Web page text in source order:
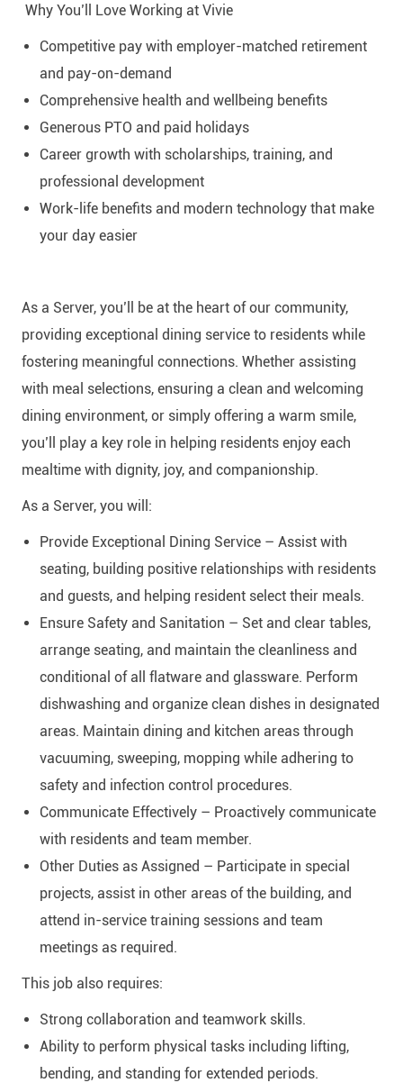
Why You’ll Love Working at Vivie
Competitive pay with employer-matched retirement
and pay-on-demand
Comprehensive health and wellbeing benefits
Generous PTO and paid holidays
Career growth with scholarships, training, and
professional development
Work-life benefits and modern technology that make
your day easier
As a Server, you’ll be at the heart of our community,
providing exceptional dining service to residents while
fostering meaningful connections. Whether assisting
with meal selections, ensuring a clean and welcoming
dining environment, or simply offering a warm smile,
you’ll play a key role in helping residents enjoy each
mealtime with dignity, joy, and companionship.
As a Server, you will:
Provide Exceptional Dining Service – Assist with
seating, building positive relationships with residents
and guests, and helping resident select their meals.
Ensure Safety and Sanitation – Set and clear tables,
arrange seating, and maintain the cleanliness and
conditional of all flatware and glassware. Perform
dishwashing and organize clean dishes in designated
areas. Maintain dining and kitchen areas through
vacuuming, sweeping, mopping while adhering to
safety and infection control procedures.
Communicate Effectively – Proactively communicate
with residents and team member.
Other Duties as Assigned – Participate in special
projects, assist in other areas of the building, and
attend in-service training sessions and team
meetings as required.
This job also requires:
Strong collaboration and teamwork skills.
Ability to perform physical tasks including lifting,
bending, and standing for extended periods.